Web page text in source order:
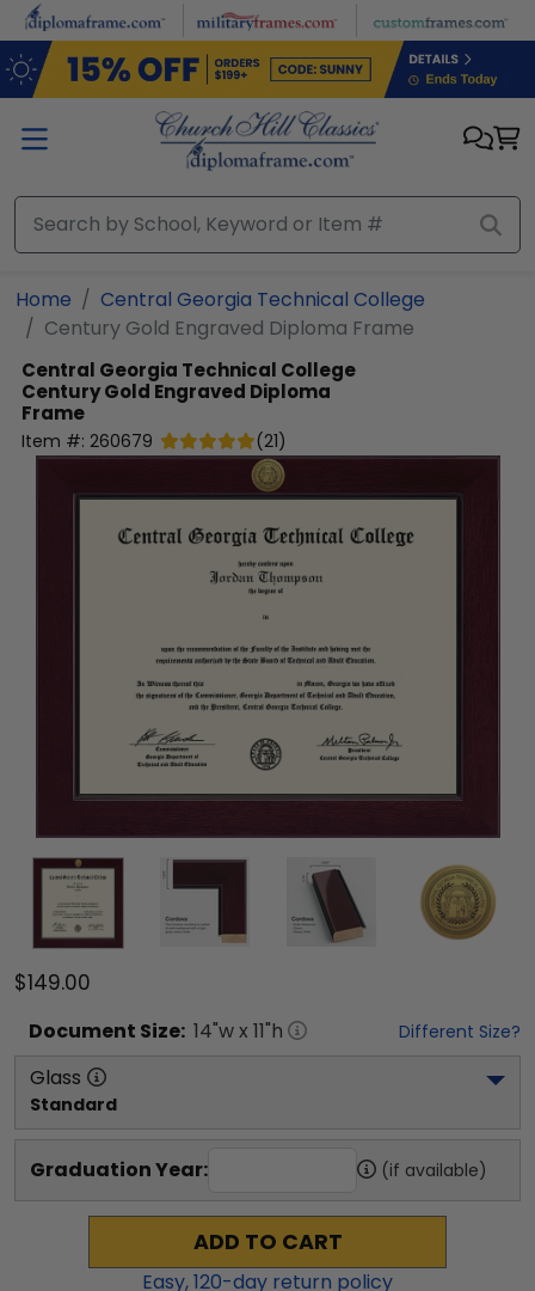
Skip to main content
Home
Central Georgia Technical College
Century Gold Engraved Diploma Frame
Central Georgia Technical College
Century Gold Engraved Diploma
Frame
Item #: 260679 (21)
$149.00
Document Size: 14"w x 11"h Different Size?
Glass
Standard
Graduation Year: (if available)
ADD TO CART
Easy,120-day return policy